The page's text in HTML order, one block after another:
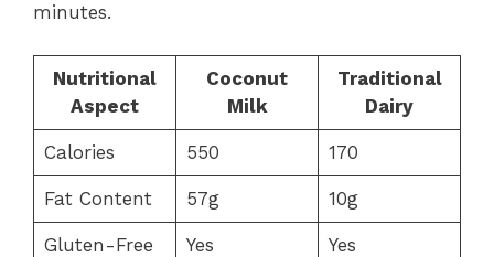
minutes.
Nutritional
Aspect
Coconut
Milk
Traditional
Dairy
Calories 550 170
Fat Content 57g 10g
Gluten-Free Yes Yes